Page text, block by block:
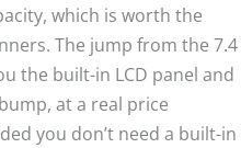
which is worth the
The jump from the 7.4
the built-in LCD panel and
at a real price
you don’t need a built-in